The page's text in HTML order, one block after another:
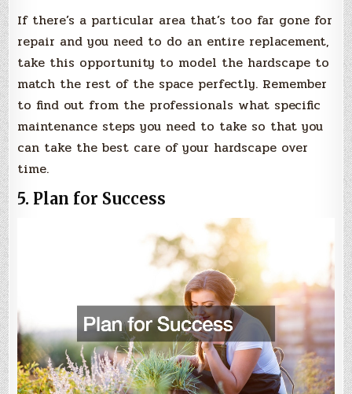
If there’s a particular area that’s too far gone for
repair and you need to do an entire replacement,
take this opportunity to model the hardscape to
match the rest of the space perfectly. Remember
to find out from the professionals what specific
maintenance steps you need to take so that you
can take the best care of your hardscape over
time.
5. Plan for Success